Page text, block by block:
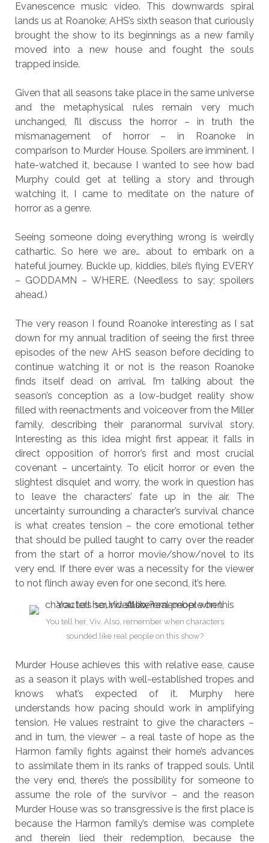
Evanescence music video. This downwards spiral
lands us at Roanoke; AHS’s sixth season that curiously
brought the show to its beginnings as a new family
moved into a new house and fought the souls
trapped inside.
Given that all seasons take place in the same universe
and the metaphysical rules remain very much
unchanged, I’ll discuss the horror – in truth the
mismanagement of horror – in Roanoke in
comparison to Murder House. Spoilers are imminent. I
hate-watched it, because I wanted to see how bad
Murphy could get at telling a story and through
watching it, I came to meditate on the nature of
horror as a genre.
Seeing someone doing everything wrong is weirdly
cathartic. So here we are… about to embark on a
hateful journey. Buckle up, kiddies, bile’s flying EVERY
– GODDAMN – WHERE. (Needless to say; spoilers
ahead.)
The very reason I found Roanoke interesting as I sat
down for my annual tradition of seeing the first three
episodes of the new AHS season before deciding to
continue watching it or not is the reason Roanoke
finds itself dead on arrival. I’m talking about the
season’s conception as a low-budget reality show
filled with reenactments and voiceover from the Miller
family, describing their paranormal survival story.
Interesting as this idea might first appear, it falls in
direct opposition of horror’s first and most crucial
covenant – uncertainty. To elicit horror or even the
slightest disquiet and worry, the work in question has
to leave the characters’ fate up in the air. The
uncertainty surrounding a character’s survival chance
is what creates tension – the core emotional tether
that should be pulled taught to carry over the reader
from the start of a horror movie/show/novel to its
very end. If there ever was a necessity for the viewer
to not flinch away even for one second, it’s here.
You tell her, Viv. Also, remember when characters
sounded like real people on this show?
Murder House achieves this with relative ease, cause
as a season it plays with well-established tropes and
knows what’s expected of it. Murphy here
understands how pacing should work in amplifying
tension. He values restraint to give the characters –
and in turn, the viewer – a real taste of hope as the
Harmon family fights against their home’s advances
to assimilate them in its ranks of trapped souls. Until
the very end, there’s the possibility for someone to
assume the role of the survivor – and the reason
Murder House was so transgressive is the first place is
because the Harmon family’s demise was complete
and therein lied their redemption, because the